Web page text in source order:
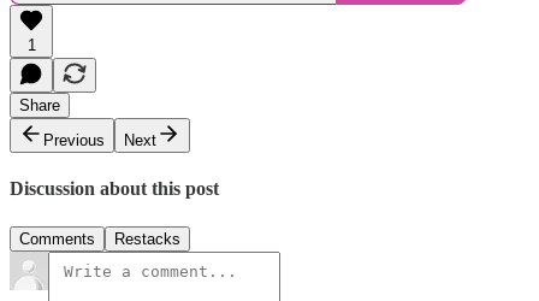
1
Share
Previous
Next
Discussion about this post
Comments Restacks